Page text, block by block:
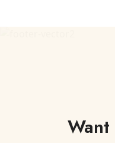
Want